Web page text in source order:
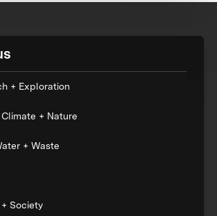
+ Exploration
+ Nature
+ Waste
Society